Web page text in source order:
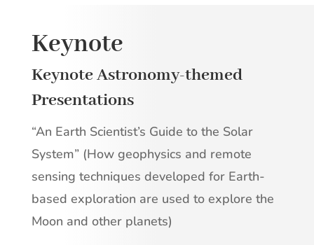
Keynote
Keynote Astronomy-themed
Presentations
“An Earth Scientist’s Guide to the Solar
System” (How geophysics and remote
sensing techniques developed for Earth-
based exploration are used to explore the
Moon and other planets)